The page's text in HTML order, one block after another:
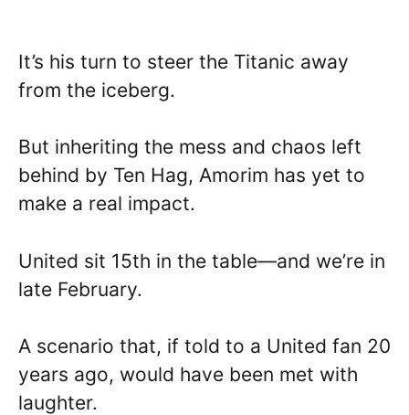
It’s his turn to steer the Titanic away
from the iceberg.
But inheriting the mess and chaos left
behind by Ten Hag, Amorim has yet to
make a real impact.
United sit 15th in the table—and we’re in
late February.
A scenario that, if told to a United fan 20
years ago, would have been met with
laughter.